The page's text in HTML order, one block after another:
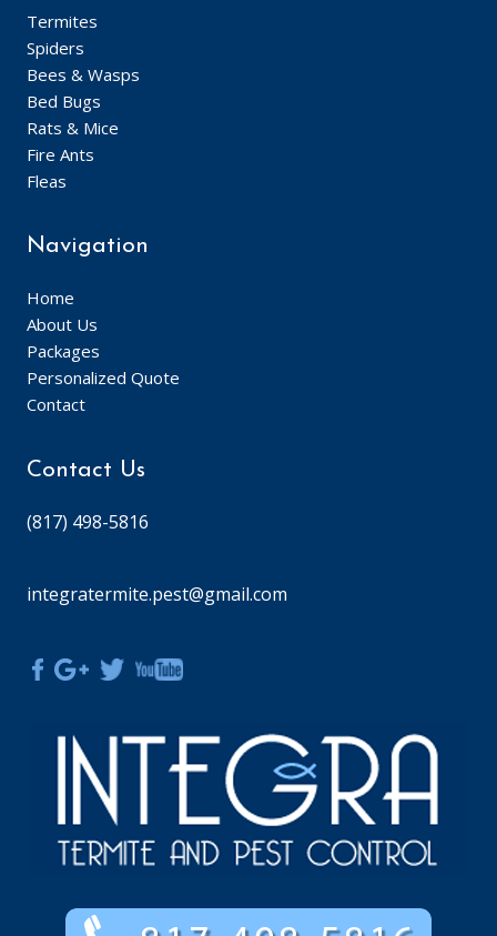
Termites
Spiders
Bees & Wasps
Bed Bugs
Rats & Mice
Fire Ants
Fleas
Navigation
Home
About Us
Packages
Personalized Quote
Contact
Contact Us
(817) 498-5816
integratermite.pest@gmail.com